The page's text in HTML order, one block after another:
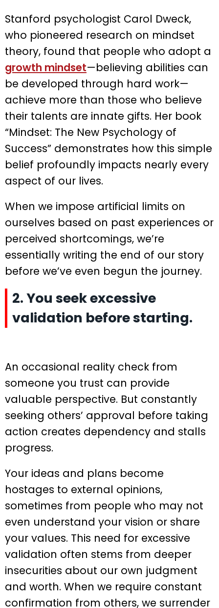
Stanford psychologist Carol Dweck,
who pioneered research on mindset
theory, found that people who adopt a
growth mindset—believing abilities can
be developed through hard work—
achieve more than those who believe
their talents are innate gifts. Her book
“Mindset: The New Psychology of
Success” demonstrates how this simple
belief profoundly impacts nearly every
aspect of our lives.
When we impose artificial limits on
ourselves based on past experiences or
perceived shortcomings, we’re
essentially writing the end of our story
before we’ve even begun the journey.
2. You seek excessive
validation before starting.
An occasional reality check from
someone you trust can provide
valuable perspective. But constantly
seeking others’ approval before taking
action creates dependency and stalls
progress.
Your ideas and plans become
hostages to external opinions,
sometimes from people who may not
even understand your vision or share
your values. This need for excessive
validation often stems from deeper
insecurities about our own judgment
and worth. When we require constant
confirmation from others, we surrender